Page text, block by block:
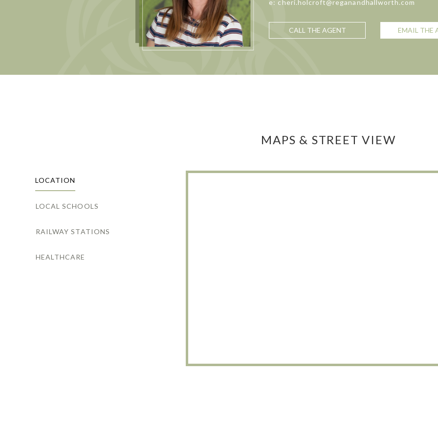
e: cheri.holcroft@reganandhallworth.com
CALL THE AGENT EMAIL THE
MAPS & STREET VIEW
LOCATION
LOCAL SCHOOLS
RAILWAY STATIONS
HEALTHCARE